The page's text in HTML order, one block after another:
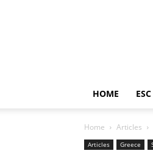
HOME
Home Articles
Articles Greece